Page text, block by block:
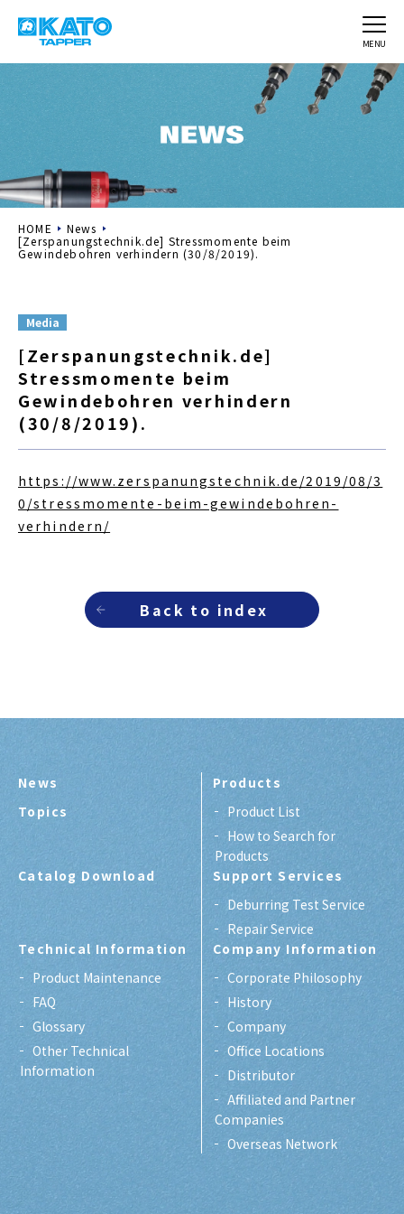
MENU
HOME
News
[Zerspanungstechnik.de] Stressmomente beim
Gewindebohren verhindern (30/8/2019).
Media
[Zerspanungstechnik.de]
Stressmomente beim
Gewindebohren verhindern
(30/8/2019).
https://www.zerspanungstechnik.de/2019/08/3
0/stressmomente-beim-gewindebohren-
verhindern/
Back to index
News
Topics
Products
Product List
How to Search for
Products
Catalog Download
Support Services
Deburring Test Service
Repair Service
Technical Information
Product Maintenance
FAQ
Glossary
Other Technical
Information
Company Information
Corporate Philosophy
History
Company
Office Locations
Distributor
Affiliated and Partner
Companies
Overseas Network